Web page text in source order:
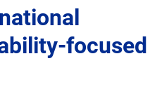
focused